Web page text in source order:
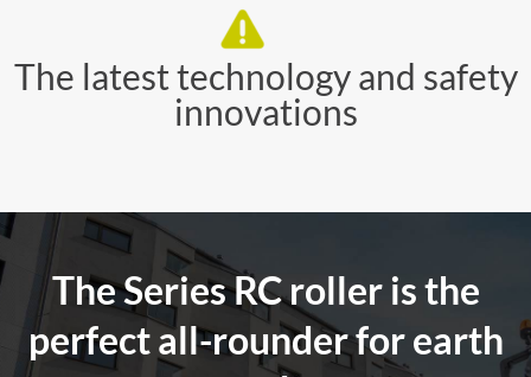
The latest technology and safety
innovations
The Series RC roller is the
perfect all-rounder for earth